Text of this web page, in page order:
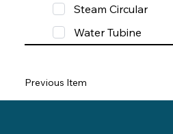
Steam Circular
Water Tubine
Previous Item